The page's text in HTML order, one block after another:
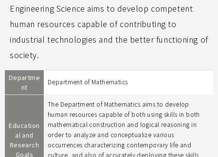
Engineering Science aims to develop competent
human resources capable of contributing to
industrial technologies and the better functioning of
society.
Departme
nt
Department of Mathematics
Education
al and
Research
Goals
The Department of Mathematics aims to develop
human resources capable of both using skills in both
mathematical construction and logical reasoning in
order to analyze and conceptualize various
occurrences characterizing contemporary life and
culture, and also of accurately deploying these skills